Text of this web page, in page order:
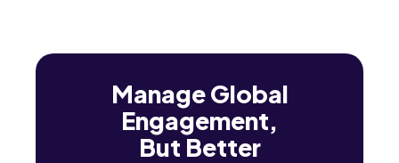
Manage Global
Engagement,
But Better